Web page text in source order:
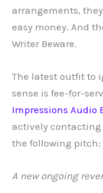
arrangements,
easy money. And
Writer Beware.
The latest outfit to
sense is fee-for-
Impressions Audio
actively
the following pitch:
A new ongoing